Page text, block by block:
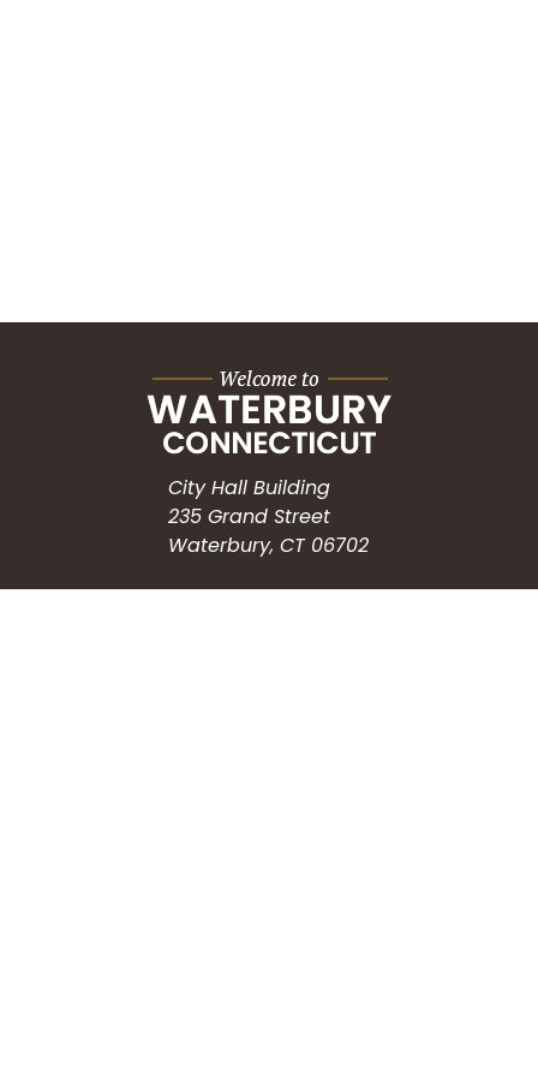
City Hall Building
235 Grand Street
Waterbury, CT 06702